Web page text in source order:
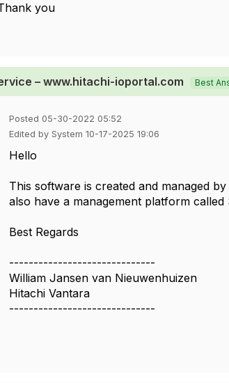
you
– www.hitachi-ioportal.com Best
Posted 05-30-2022 05:52
Edited by System 10-17-2025 19:06
Hello
This software is created and managed
also have a management platform called
Best Regards
------------------------------
William Jansen van Nieuwenhuizen
Hitachi Vantara
------------------------------